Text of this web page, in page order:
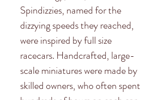
Spindizzies, named for the
dizzying speeds they reached,
were inspired by full size
racecars. Handcrafted, large-
scale miniatures were made by
skilled owners, who often spent